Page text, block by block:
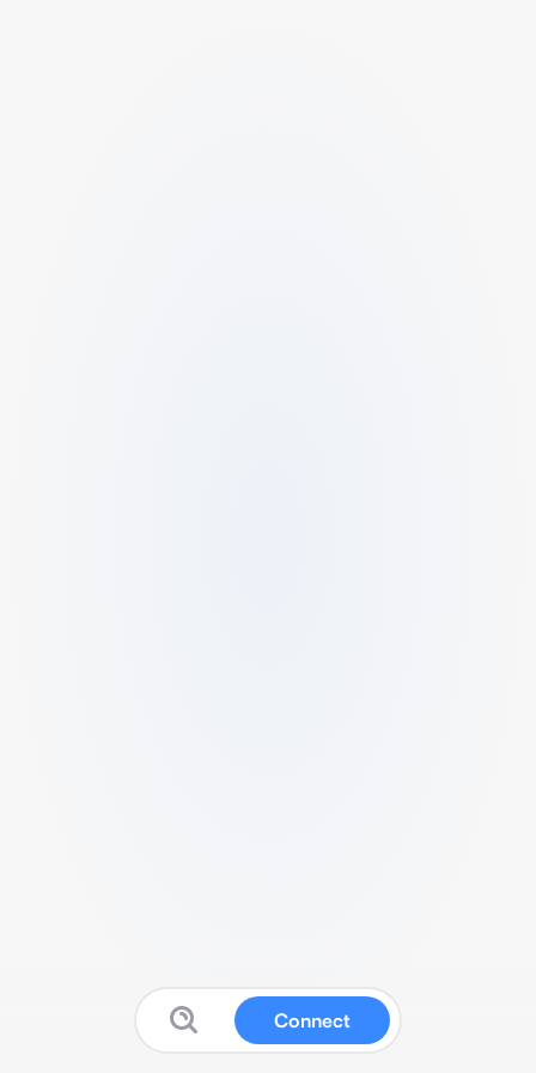
Connect